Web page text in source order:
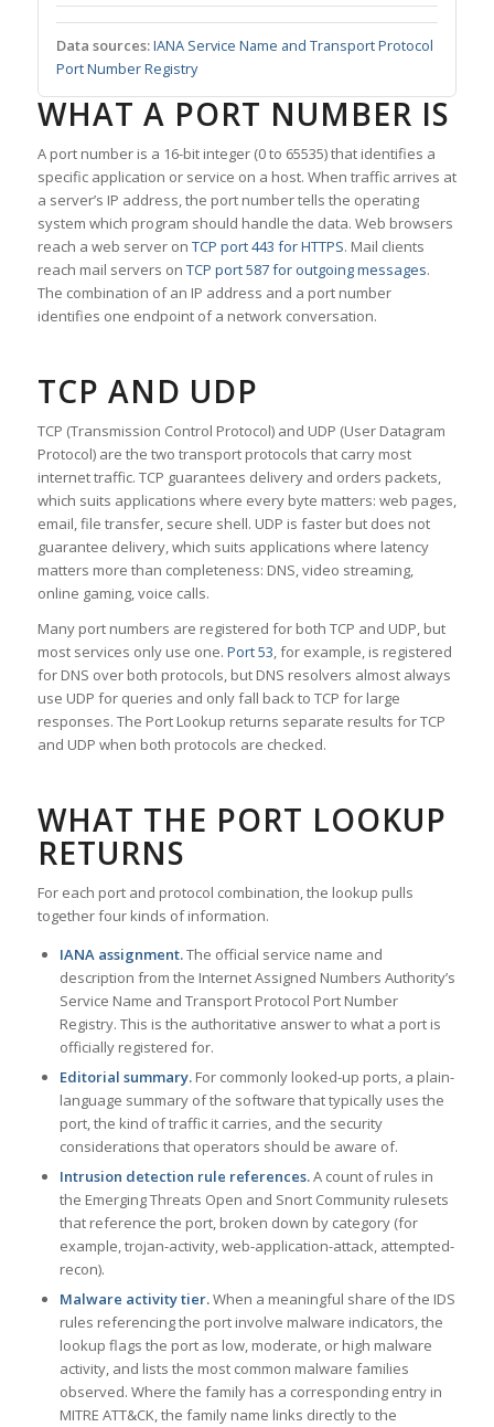
Data sources:IANA Service Name and Transport Protocol
Port Number Registry
WHAT A PORT NUMBER IS
A port number is a 16-bit integer (0 to 65535) that identifies a
specific application or service on a host. When traffic arrives at
a server’s IP address, the port number tells the operating
system which program should handle the data. Web browsers
reach a web server on TCP port 443 for HTTPS. Mail clients
reach mail servers on TCP port 587 for outgoing messages.
The combination of an IP address and a port number
identifies one endpoint of a network conversation.
TCP AND UDP
TCP (Transmission Control Protocol) and UDP (User Datagram
Protocol) are the two transport protocols that carry most
internet traffic. TCP guarantees delivery and orders packets,
which suits applications where every byte matters: web pages,
email, file transfer, secure shell. UDP is faster but does not
guarantee delivery, which suits applications where latency
matters more than completeness: DNS, video streaming,
online gaming, voice calls.
Many port numbers are registered for both TCP and UDP, but
most services only use one. Port 53, for example, is registered
for DNS over both protocols, but DNS resolvers almost always
use UDP for queries and only fall back to TCP for large
responses. The Port Lookup returns separate results for TCP
and UDP when both protocols are checked.
WHAT THE PORT LOOKUP
RETURNS
For each port and protocol combination, the lookup pulls
together four kinds of information.
IANA assignment.The official service name and
description from the Internet Assigned Numbers Authority’s
Service Name and Transport Protocol Port Number
Registry. This is the authoritative answer to what a port is
officially registered for.
Editorial summary.For commonly looked-up ports, a plain-
language summary of the software that typically uses the
port, the kind of traffic it carries, and the security
considerations that operators should be aware of.
Intrusion detection rule references.A count of rules in
the Emerging Threats Open and Snort Community rulesets
that reference the port, broken down by category (for
example, trojan-activity, web-application-attack, attempted-
recon).
Malware activity tier.When a meaningful share of the IDS
rules referencing the port involve malware indicators, the
lookup flags the port as low, moderate, or high malware
activity, and lists the most common malware families
observed. Where the family has a corresponding entry in
MITRE ATT&CK, the family name links directly to the